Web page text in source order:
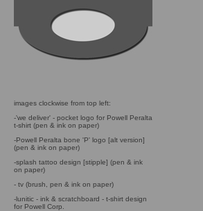
images clockwise from top left:
-'we deliver' - pocket logo for Powell Peralta
t-shirt (pen & ink on paper)
-Powell Peralta bone 'P' logo [alt version]
(pen & ink on paper)
-splash tattoo design [stipple] (pen & ink
on paper)
- tv (brush, pen & ink on paper)
-lunitic - ink & scratchboard - t-shirt design
for Powell Corp.